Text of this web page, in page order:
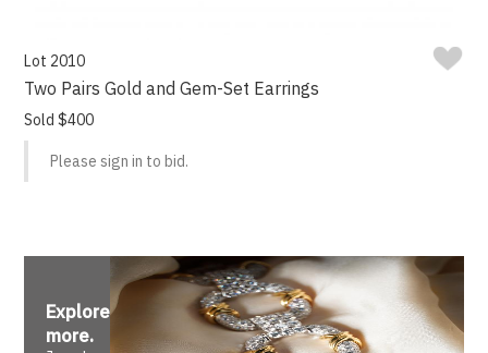
Lot 2010
Two Pairs Gold and Gem-Set Earrings
Sold $400
Please sign in to bid.
Explore
more.